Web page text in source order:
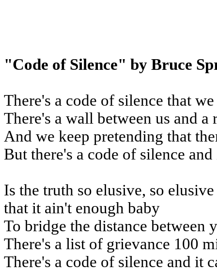
"Code of Silence" by Bruce
There's a code of silence that
There's a wall between us and a
And we keep pretending that
But there's a code of silence
Is the truth so elusive, so elusive
that it ain't enough baby
To bridge the distance between
There's a list of grievance 100
There's a code of silence and it